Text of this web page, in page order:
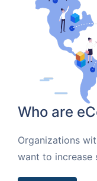
Who are
Organizations
want to increase